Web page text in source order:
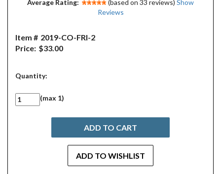
Average Rating: (based on 33 reviews) Show
Reviews
Item # 2019-CO-FRI-2
Price: $33.00
Quantity:
(max 1)